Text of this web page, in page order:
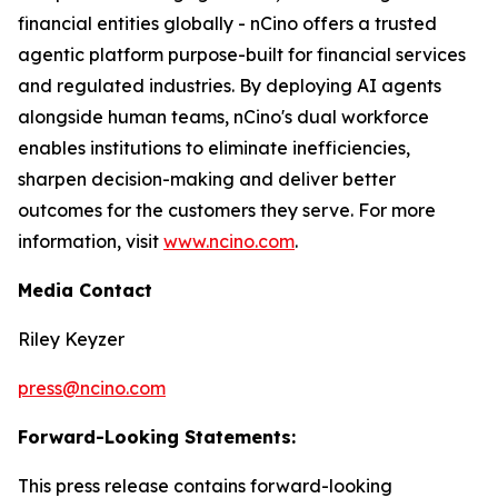
financial entities globally - nCino offers a trusted
agentic platform purpose-built for financial services
and regulated industries. By deploying AI agents
alongside human teams, nCino's dual workforce
enables institutions to eliminate inefficiencies,
sharpen decision-making and deliver better
outcomes for the customers they serve. For more
information, visit www.ncino.com.
Media Contact
Riley Keyzer
press@ncino.com
Forward-Looking Statements:
This press release contains forward-looking